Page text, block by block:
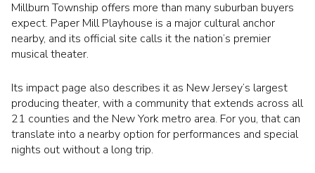
Millburn Township offers more than many suburban buyers
expect. Paper Mill Playhouse is a major cultural anchor
nearby, and its official site calls it the nation’s premier
musical theater.
Its impact page also describes it as New Jersey’s largest
producing theater, with a community that extends across all
21 counties and the New York metro area. For you, that can
translate into a nearby option for performances and special
nights out without a long trip.